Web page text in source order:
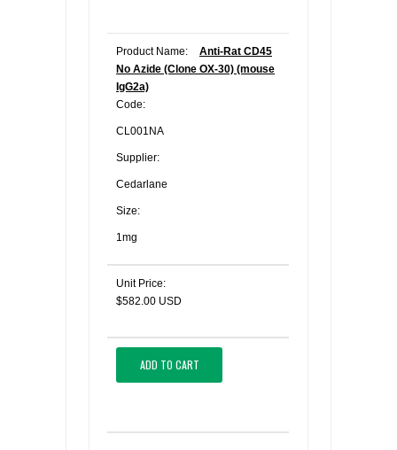
Product Name:
Anti-Rat CD45
No Azide (Clone OX-30) (mouse
IgG2a)
Code:
CL001NA
Supplier:
Cedarlane
Size:
1mg
Unit Price:
$582.00 USD
ADD TO CART